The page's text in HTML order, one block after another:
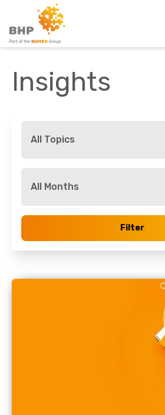
Insights
All Topics
All Months
Filter